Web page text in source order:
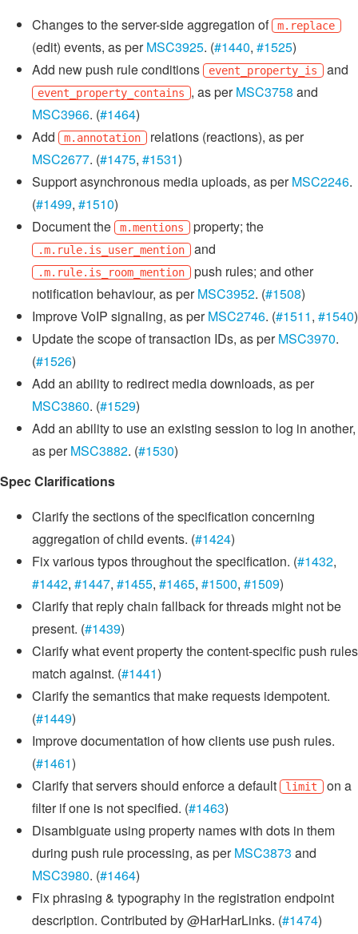
Changes to the server-side aggregation of
m.replace
(edit) events, as perMSC3925. (#1440, #1525)
Add new push rule conditions
event_property_is and
event_property_contains , as perMSC3758 and
MSC3966. (#1464)
Add
m.annotation relations (reactions), as per
MSC2677. (#1475, #1531)
Support asynchronous media uploads, as perMSC2246.
(#1499, #1510)
Document the
m.mentions property; the
.m.rule.is_user_mention and
.m.rule.is_room_mention push rules; and other
notification behaviour, as perMSC3952. (#1508)
Improve VoIP signaling, as perMSC2746. (#1511, #1540)
Update the scope of transaction IDs, as perMSC3970.
(#1526)
Add an ability to redirect media downloads, as per
MSC3860. (#1529)
Add an ability to use an existing session to log in another,
as perMSC3882. (#1530)
Spec Clarifications
Clarify the sections of the specification concerning
aggregation of child events. (#1424)
Fix various typos throughout the specification. (#1432,
#1442, #1447, #1455, #1465, #1500, #1509)
Clarify that reply chain fallback for threads might not be
present. (#1439)
Clarify what event property the content-specific push rules
match against. (#1441)
Clarify the semantics that make requests idempotent.
(#1449)
Improve documentation of how clients use push rules.
(#1461)
Clarify that servers should enforce a default
limit on a
filter if one is not specified. (#1463)
Disambiguate using property names with dots in them
during push rule processing, as perMSC3873 and
MSC3980. (#1464)
Fix phrasing & typography in the registration endpoint
description. Contributed by @HarHarLinks. (#1474)